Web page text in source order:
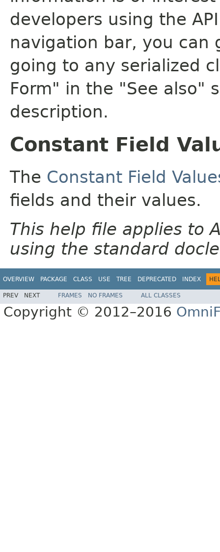
developers using the
navigation bar, you can
going to any serialized
Form" in the "See also"
description.
Constant Field
The Constant Field
fields and their values.
This help file applies to
using the standard
OVERVIEW PACKAGE CLASS USE TREE DEPRECATED INDEX
PREV NEXT FRAMES NO FRAMES ALL CLASSES
Copyright © 2012–2016